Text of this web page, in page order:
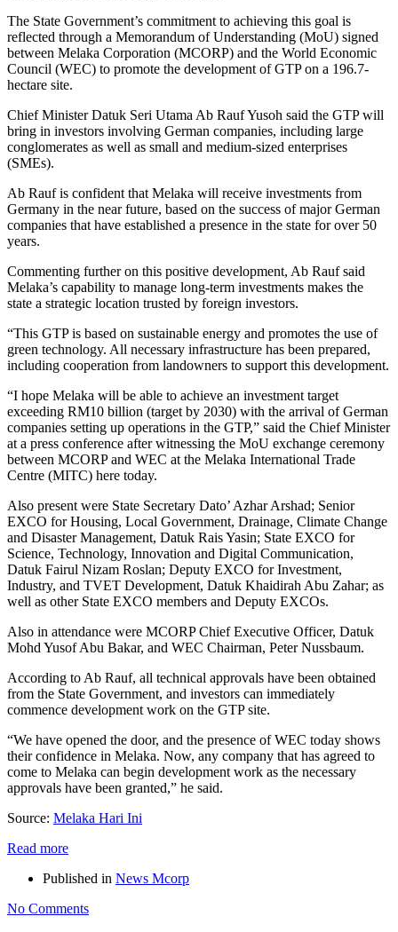
The State Government’s commitment to achieving this goal is
reflected through a Memorandum of Understanding (MoU) signed
between Melaka Corporation (MCORP) and the World Economic
Council (WEC) to promote the development of GTP on a 196.7-
hectare site.
Chief Minister Datuk Seri Utama Ab Rauf Yusoh said the GTP will
bring in investors involving German companies, including large
conglomerates as well as small and medium-sized enterprises
(SMEs).
Ab Rauf is confident that Melaka will receive investments from
Germany in the near future, based on the success of major German
companies that have established a presence in the state for over 50
years.
Commenting further on this positive development, Ab Rauf said
Melaka’s capability to manage long-term investments makes the
state a strategic location trusted by foreign investors.
“This GTP is based on sustainable energy and promotes the use of
green technology. All necessary infrastructure has been prepared,
including cooperation from landowners to support this development.
“I hope Melaka will be able to achieve an investment target
exceeding RM10 billion (target by 2030) with the arrival of German
companies setting up operations in the GTP,” said the Chief Minister
at a press conference after witnessing the MoU exchange ceremony
between MCORP and WEC at the Melaka International Trade
Centre (MITC) here today.
Also present were State Secretary Dato’ Azhar Arshad; Senior
EXCO for Housing, Local Government, Drainage, Climate Change
and Disaster Management, Datuk Rais Yasin; State EXCO for
Science, Technology, Innovation and Digital Communication,
Datuk Fairul Nizam Roslan; Deputy EXCO for Investment,
Industry, and TVET Development, Datuk Khaidirah Abu Zahar; as
well as other State EXCO members and Deputy EXCOs.
Also in attendance were MCORP Chief Executive Officer, Datuk
Mohd Yusof Abu Bakar, and WEC Chairman, Peter Nussbaum.
According to Ab Rauf, all technical approvals have been obtained
from the State Government, and investors can immediately
commence development work on the GTP site.
“We have opened the door, and the presence of WEC today shows
their confidence in Melaka. Now, any company that has agreed to
come to Melaka can begin development work as the necessary
approvals have been granted,” he said.
Source: Melaka Hari Ini
Read more
Published in News Mcorp
No Comments